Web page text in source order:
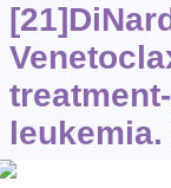
leukemia.